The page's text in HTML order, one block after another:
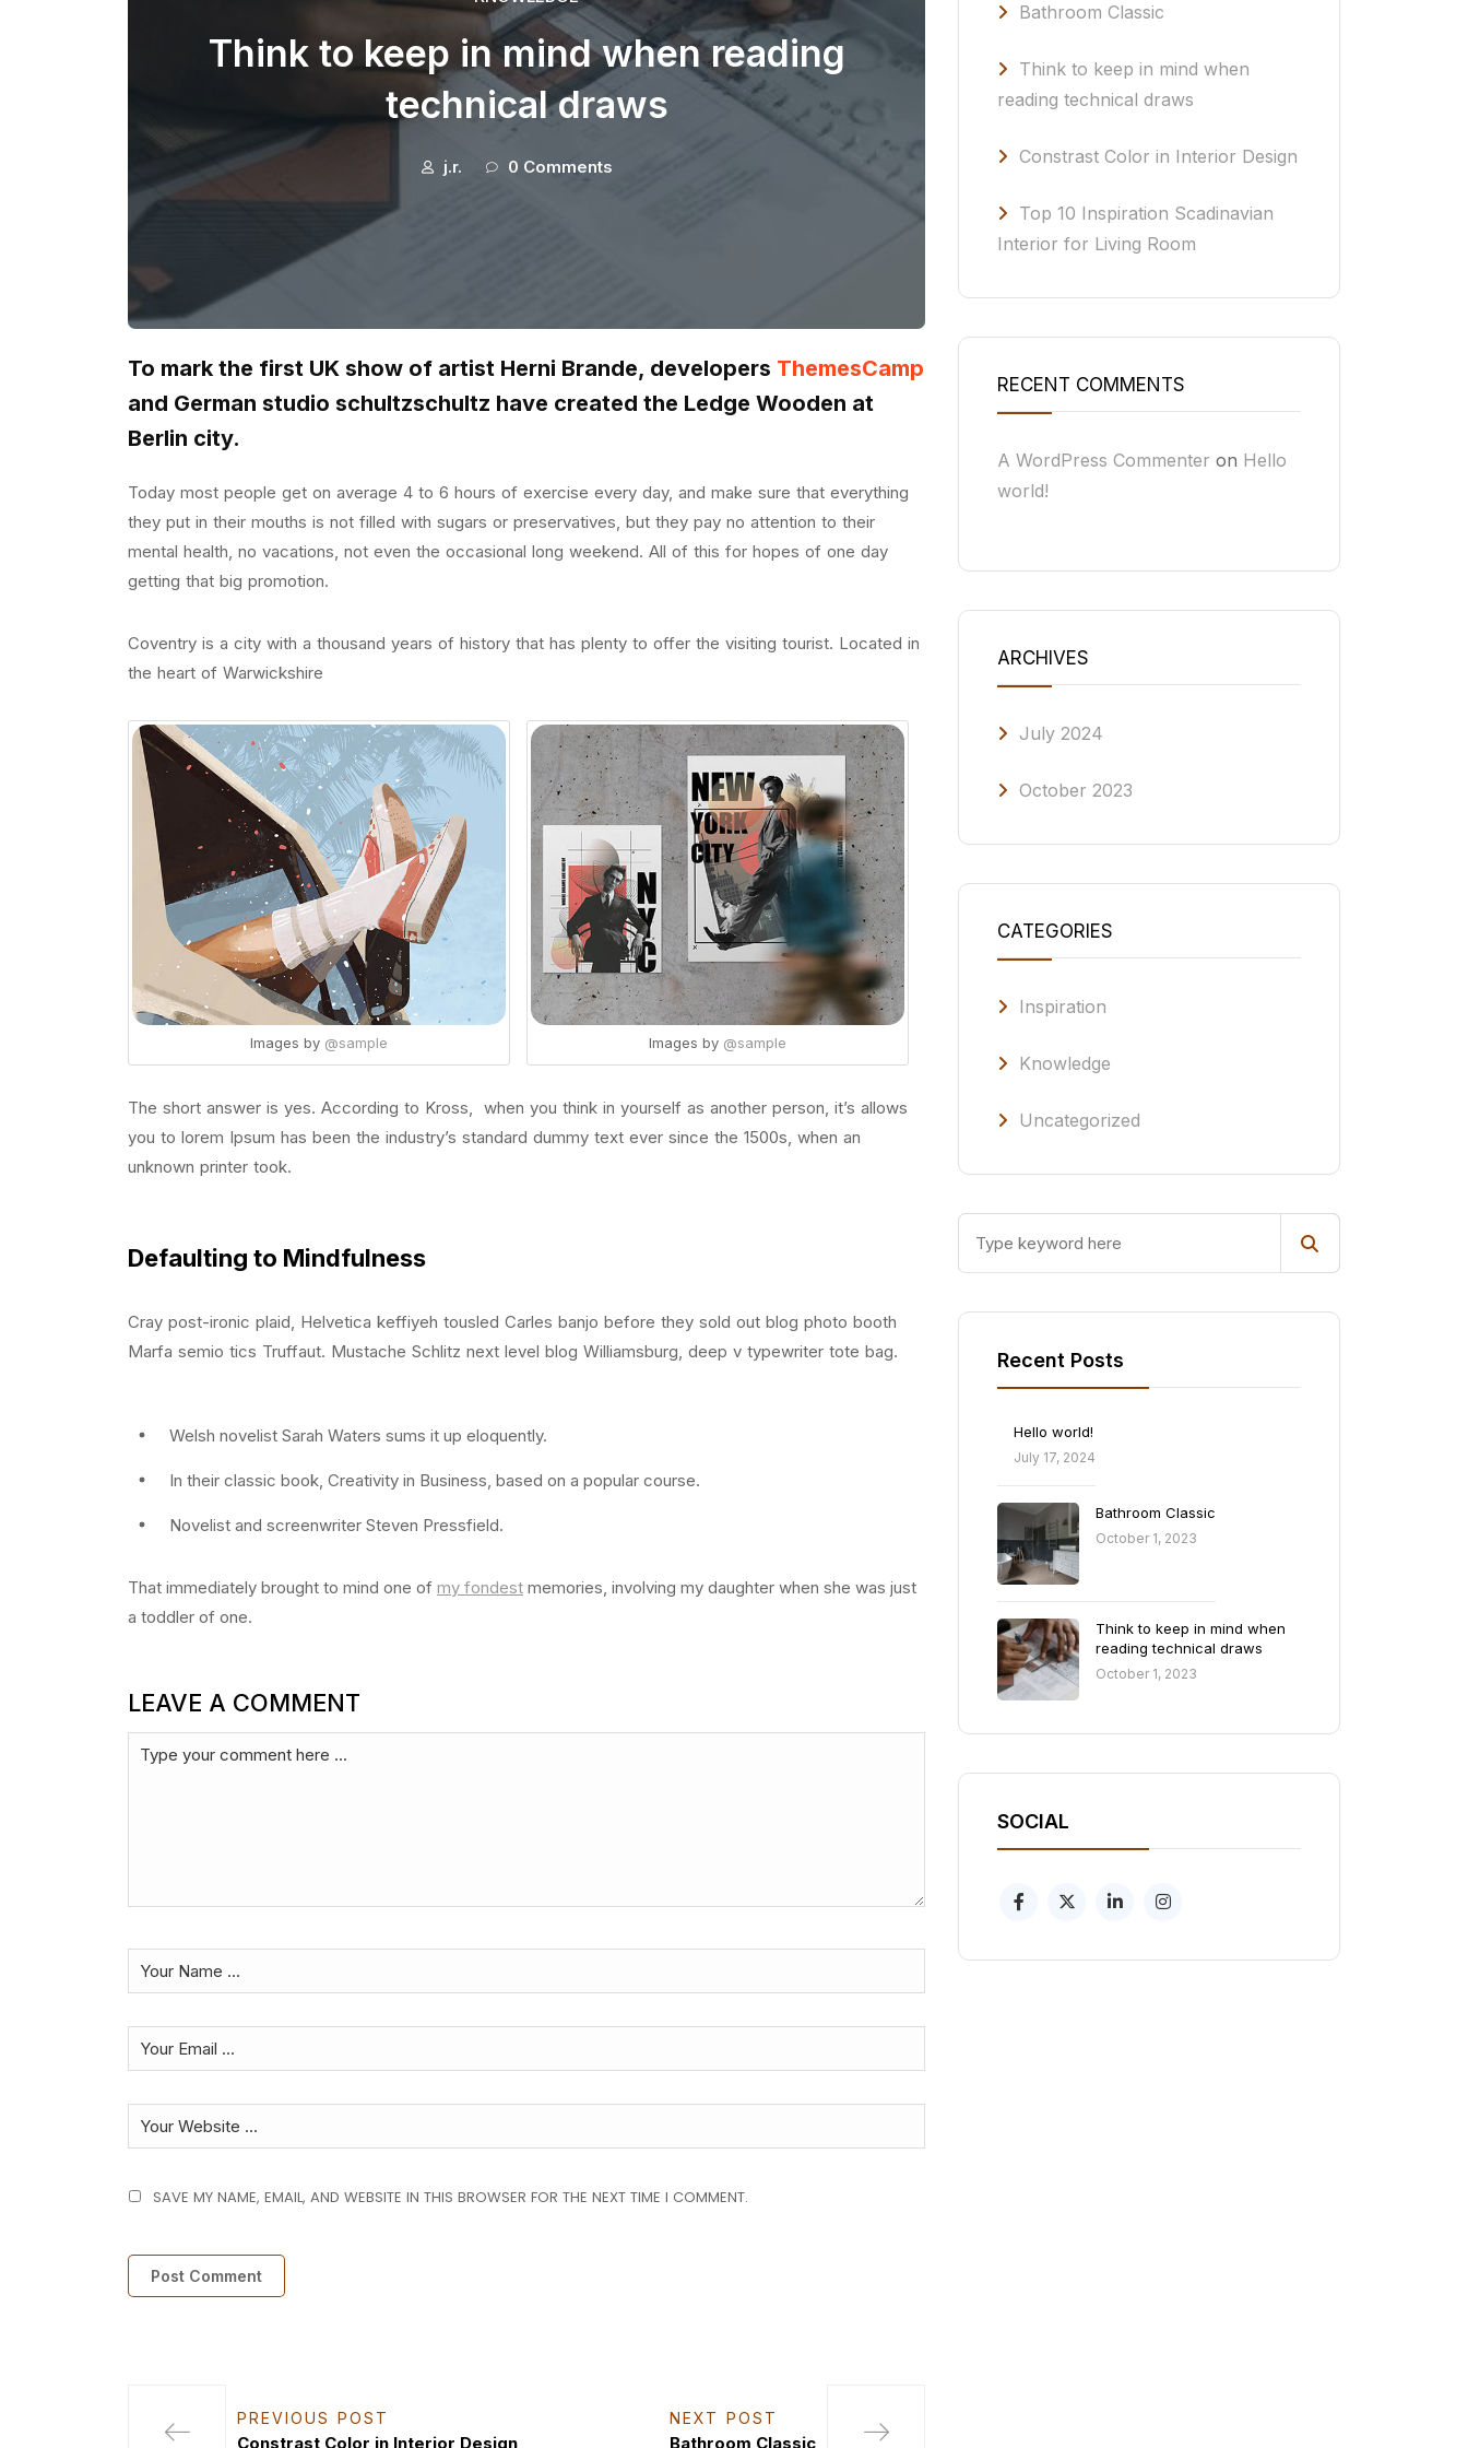
Think to keep in mind when reading
technical draws
j.r. 0 Comments
To mark the first UK show of artist Herni Brande, developers ThemesCamp
and German studio schultzschultz have created the Ledge Wooden at
Berlin city.
Today most people get on average 4 to 6 hours of exercise every day, and make sure that everything
they put in their mouths is not filled with sugars or preservatives, but they pay no attention to their
mental health, no vacations, not even the occasional long weekend. All of this for hopes of one day
getting that big promotion.
Coventry is a city with a thousand years of history that has plenty to offer the visiting tourist. Located in
the heart of Warwickshire
Images by @sample Images by @sample
The short answer is yes. According to Kross, when you think in yourself as another person, it’s allows
you to lorem Ipsum has been the industry’s standard dummy text ever since the 1500s, when an
unknown printer took.
Defaulting to Mindfulness
Cray post-ironic plaid, Helvetica keffiyeh tousled Carles banjo before they sold out blog photo booth
Marfa semio tics Truffaut. Mustache Schlitz next level blog Williamsburg, deep v typewriter tote bag.
Welsh novelist Sarah Waters sums it up eloquently.
In their classic book, Creativity in Business, based on a popular course.
Novelist and screenwriter Steven Pressfield.
That immediately brought to mind one of my fondest memories, involving my daughter when she was just
a toddler of one.
LEAVE A COMMENT
SAVE MY NAME, EMAIL, AND WEBSITE IN THIS BROWSER FOR THE NEXT TIME I COMMENT.
PREVIOUS POST
Constrast Color in Interior Design
NEXT POST
Bathroom Classic
Bathroom Classic
Think to keep in mind when
reading technical draws
Constrast Color in Interior Design
Top 10 Inspiration Scadinavian
Interior for Living Room
RECENT COMMENTS
A WordPress Commenter on Hello
world!
ARCHIVES
July 2024
October 2023
CATEGORIES
Inspiration
Knowledge
Uncategorized
Recent Posts
Hello world!
July 17, 2024
Bathroom Classic
October 1, 2023
Think to keep in mind when
reading technical draws
October 1, 2023
SOCIAL